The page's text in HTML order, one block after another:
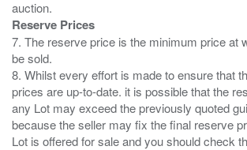
Reserve Prices
7. The reserve price is the minimum price at
be sold.
8. Whilst every effort is made to ensure that
prices are up-to-date. it is possible that the
any Lot may exceed the previously quoted
because the seller may fix the final reserve
Lot is offered for sale and you should check